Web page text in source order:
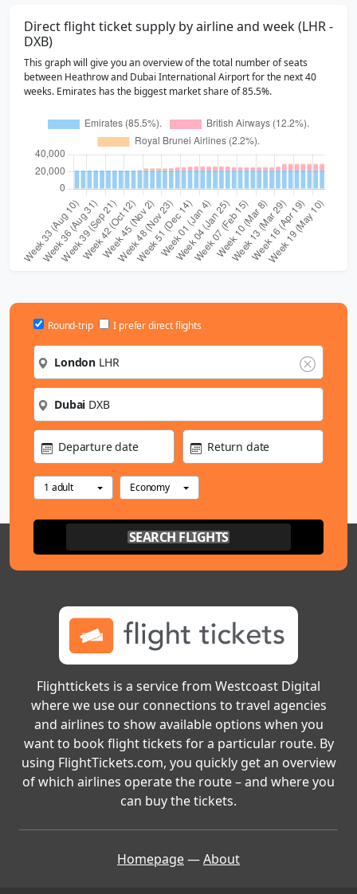
Direct flight ticket supply by airline and week (LHR -
DXB)
This graph will give you an overview of the total number of seats
between Heathrow and Dubai International Airport for the next 40
weeks. Emirates has the biggest market share of 85.5%.
Round-trip I prefer direct flights
London LHR
Dubai DXB
Departure date Return date
1 adult Economy
SEARCH FLIGHTS
Flighttickets is a service from Westcoast Digital
where we use our connections to travel agencies
and airlines to show available options when you
want to book flight tickets for a particular route. By
using FlightTickets.com, you quickly get an overview
of which airlines operate the route – and where you
can buy the tickets.
Homepage—About